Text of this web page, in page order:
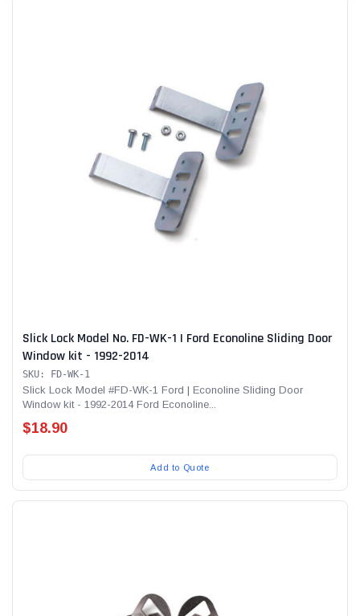
Slick Lock Model No. FD-WK-1 | Ford Econoline Sliding Door
Window kit - 1992-2014
SKU: FD-WK-1
Slick Lock Model #FD-WK-1 Ford | Econoline Sliding Door
Window kit - 1992-2014 Ford Econoline...
$18.90
Add to Quote